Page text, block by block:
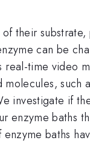
their
can be
time video
such
investigate if
enzyme baths
baths